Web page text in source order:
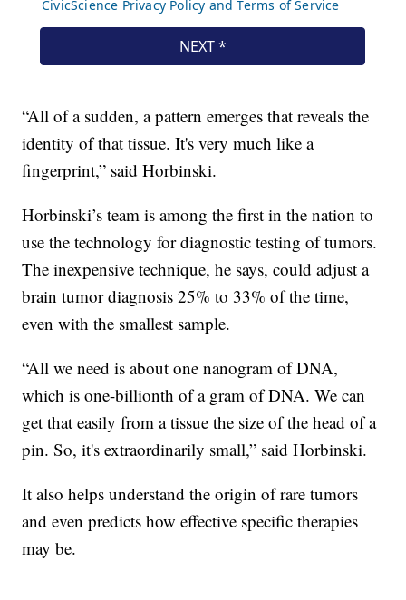
“All of a sudden, a pattern emerges that reveals the
identity of that tissue. It's very much like a
fingerprint,” said Horbinski.
Horbinski’s team is among the first in the nation to
use the technology for diagnostic testing of tumors.
The inexpensive technique, he says, could adjust a
brain tumor diagnosis 25% to 33% of the time,
even with the smallest sample.
“All we need is about one nanogram of DNA,
which is one-billionth of a gram of DNA. We can
get that easily from a tissue the size of the head of a
pin. So, it's extraordinarily small,” said Horbinski.
It also helps understand the origin of rare tumors
and even predicts how effective specific therapies
may be.